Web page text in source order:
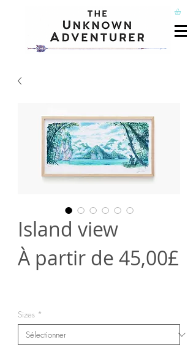
Island view
À partir de 45,00£
promotionnel
Sizes *